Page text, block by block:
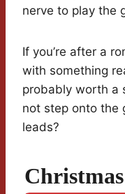
nerve to play the
If you’re after a
with something
probably worth a
not step onto the
leads?